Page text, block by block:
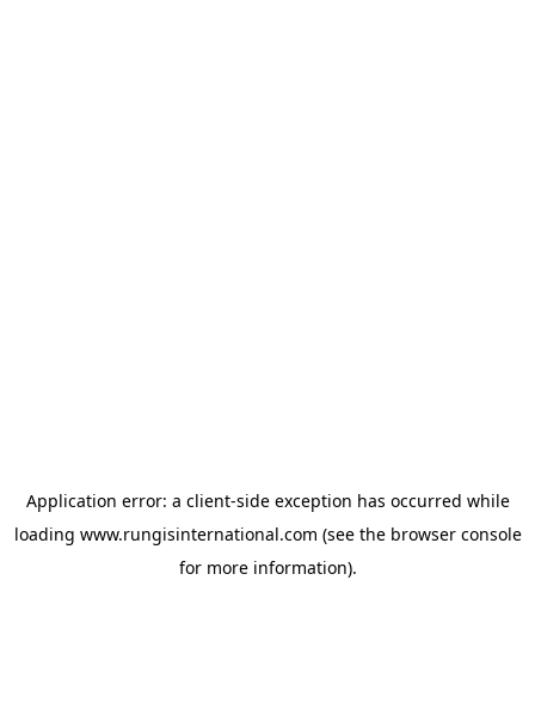
Application error: a client-side exception has occurred while
loading www.rungisinternational.com (see the browser console
for more information).